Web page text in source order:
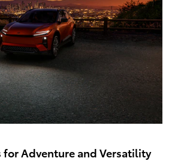
for Adventure and Versatility